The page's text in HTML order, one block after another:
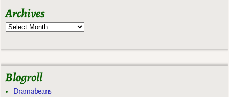
Archives
Blogroll
Dramabeans